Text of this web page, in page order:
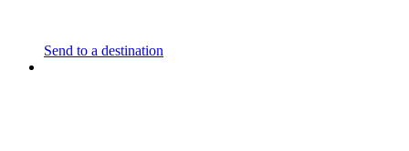
Send to a destination